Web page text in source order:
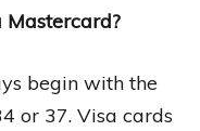
begin with the
or 37. Visa cards